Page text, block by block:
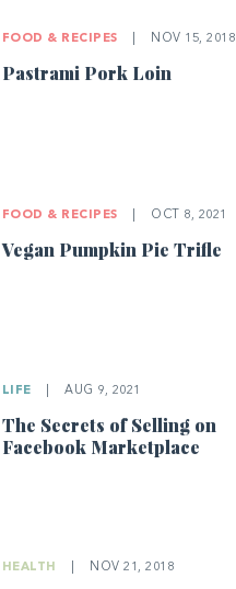
FOOD & RECIPES NOV 15, 2018
Pastrami Pork Loin
FOOD & RECIPES OCT 8, 2021
Vegan Pumpkin Pie Trifle
LIFE AUG 9, 2021
The Secrets of Selling on
Facebook Marketplace
HEALTH NOV 21, 2018